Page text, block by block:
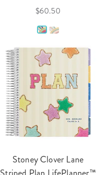
$60.50
Stoney Clover Lane